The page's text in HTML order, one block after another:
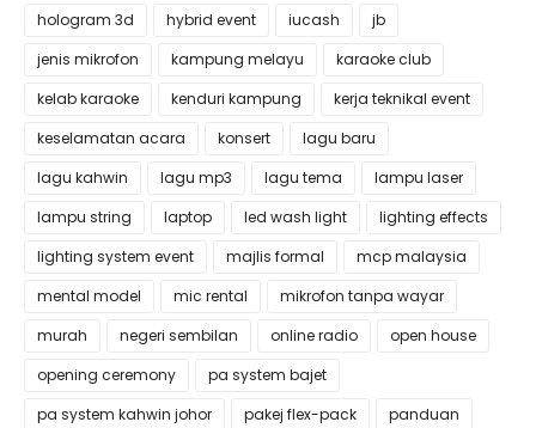
hologram 3d
hybrid event iucash
jb
jenis mikrofon
kampung melayu
karaoke club
kelab karaoke
kenduri kampung
kerja teknikal event
keselamatan acara
konsert
lagu baru
lagu kahwin
lagu mp3 lagu tema
lampu laser
lampu string
laptop led wash light
lighting effects
lighting system event
majlis formal
mcp malaysia
mental model
mic rental
mikrofon tanpa wayar
murah
negeri sembilan online radio
open house
opening ceremony
pa system bajet
pa system kahwin johor
pakej flex-pack panduan